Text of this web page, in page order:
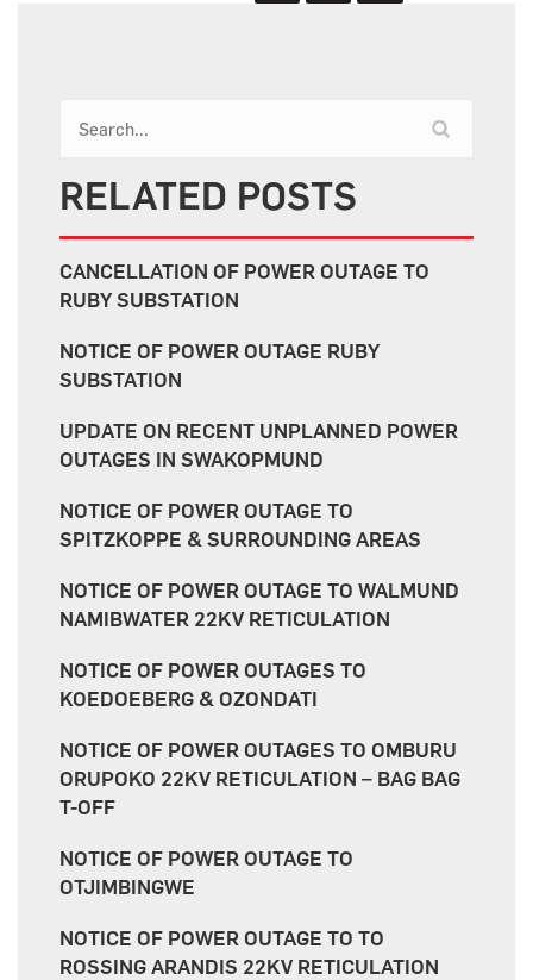
RELATED POSTS
CANCELLATION OF POWER OUTAGE TO
RUBY SUBSTATION
NOTICE OF POWER OUTAGE RUBY
SUBSTATION
UPDATE ON RECENT UNPLANNED POWER
OUTAGES IN SWAKOPMUND
NOTICE OF POWER OUTAGE TO
SPITZKOPPE & SURROUNDING AREAS
NOTICE OF POWER OUTAGE TO WALMUND
NAMIBWATER 22KV RETICULATION
NOTICE OF POWER OUTAGES TO
KOEDOEBERG & OZONDATI
NOTICE OF POWER OUTAGES TO OMBURU
ORUPOKO 22KV RETICULATION – BAG BAG
T-OFF
NOTICE OF POWER OUTAGE TO
OTJIMBINGWE
NOTICE OF POWER OUTAGE TO TO
ROSSING ARANDIS 22KV RETICULATION